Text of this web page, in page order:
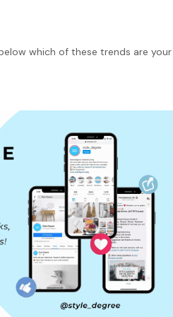
which of these trends are your